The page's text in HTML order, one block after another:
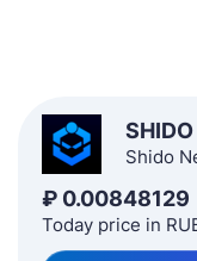
SHIDO
Shido
₽ 0.00848129
Today price in